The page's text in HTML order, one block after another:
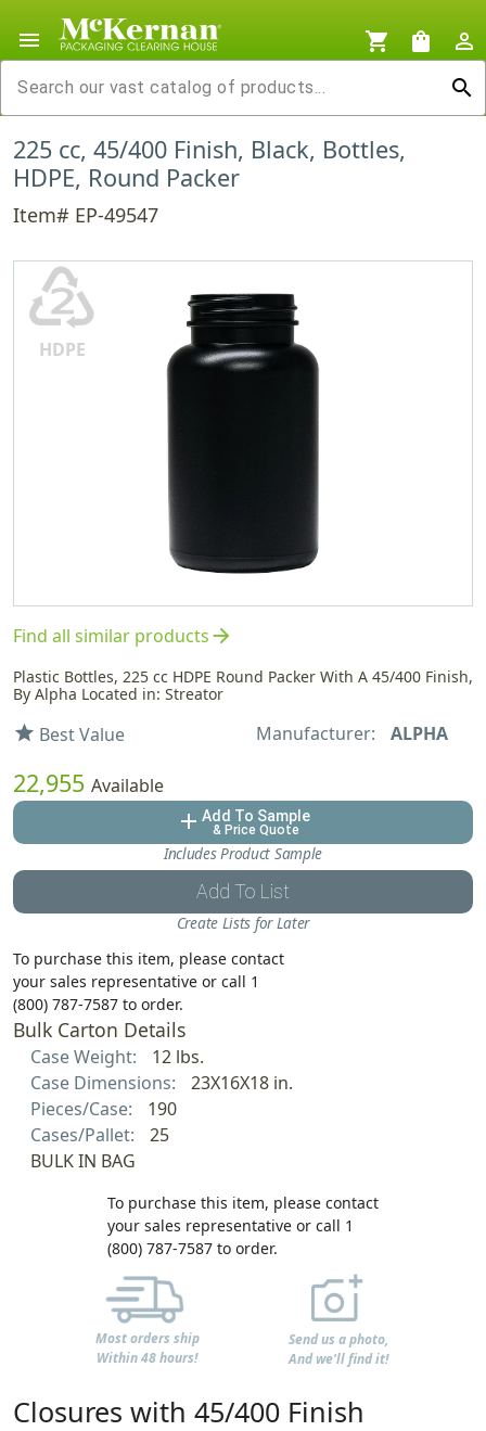
menu shopping_cart shopping_bag
person_outline
search
225 cc, 45/400 Finish, Black, Bottles,
HDPE, Round Packer
Item# EP-49547
♴
HDPE
Find all similar productsarrow_forward
Plastic Bottles, 225 cc HDPE Round Packer With A 45/400 Finish,
By Alpha Located in: Streator
star Best Value Manufacturer: ALPHA
22,955 Available
add Add To Sample
& Price Quote
Includes Product Sample
Add To List
Create Lists for Later
To purchase this item, please contact
your sales representative or call 1
(800) 787-7587 to order.
Bulk Carton Details
Case Weight:
12 lbs.
Case Dimensions:
23X16X18 in.
Pieces/Case:
190
Cases/Pallet:
25
BULK IN BAG
To purchase this item, please contact
your sales representative or call 1
(800) 787-7587 to order.
Most orders ship
Within 48 hours!
Send us a photo,
And we'll find it!
Closures with 45/400 Finish